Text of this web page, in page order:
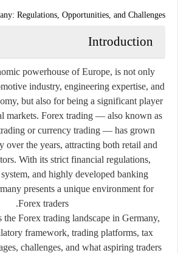
Regulations, Opportunities, and Challenges
Introduction
powerhouse of Europe, is not only
industry, engineering expertise, and
but also for being a significant player
markets. Forex trading — also known as
or currency trading — has grown
over the years, attracting both retail and
With its strict financial regulations,
and highly developed banking
presents a unique environment for
Forex traders.
the Forex trading landscape in Germany,
framework, trading platforms, tax
challenges, and what aspiring traders